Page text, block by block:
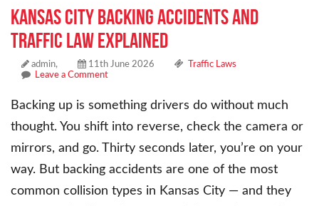
Kansas City Backing Accidents and
Traffic Law Explained
admin, 11th June 2026
Traffic Laws
Leave a Comment
Backing up is something drivers do without much
thought. You shift into reverse, check the camera or
mirrors, and go. Thirty seconds later, you’re on your
way. But backing accidents are one of the most
common collision types in Kansas City — and they